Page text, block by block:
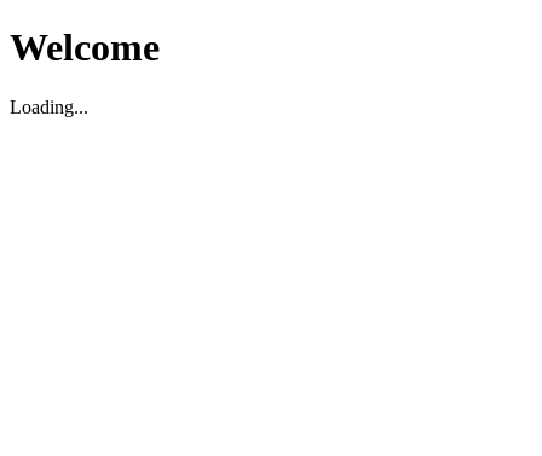
Welcome
Loading...